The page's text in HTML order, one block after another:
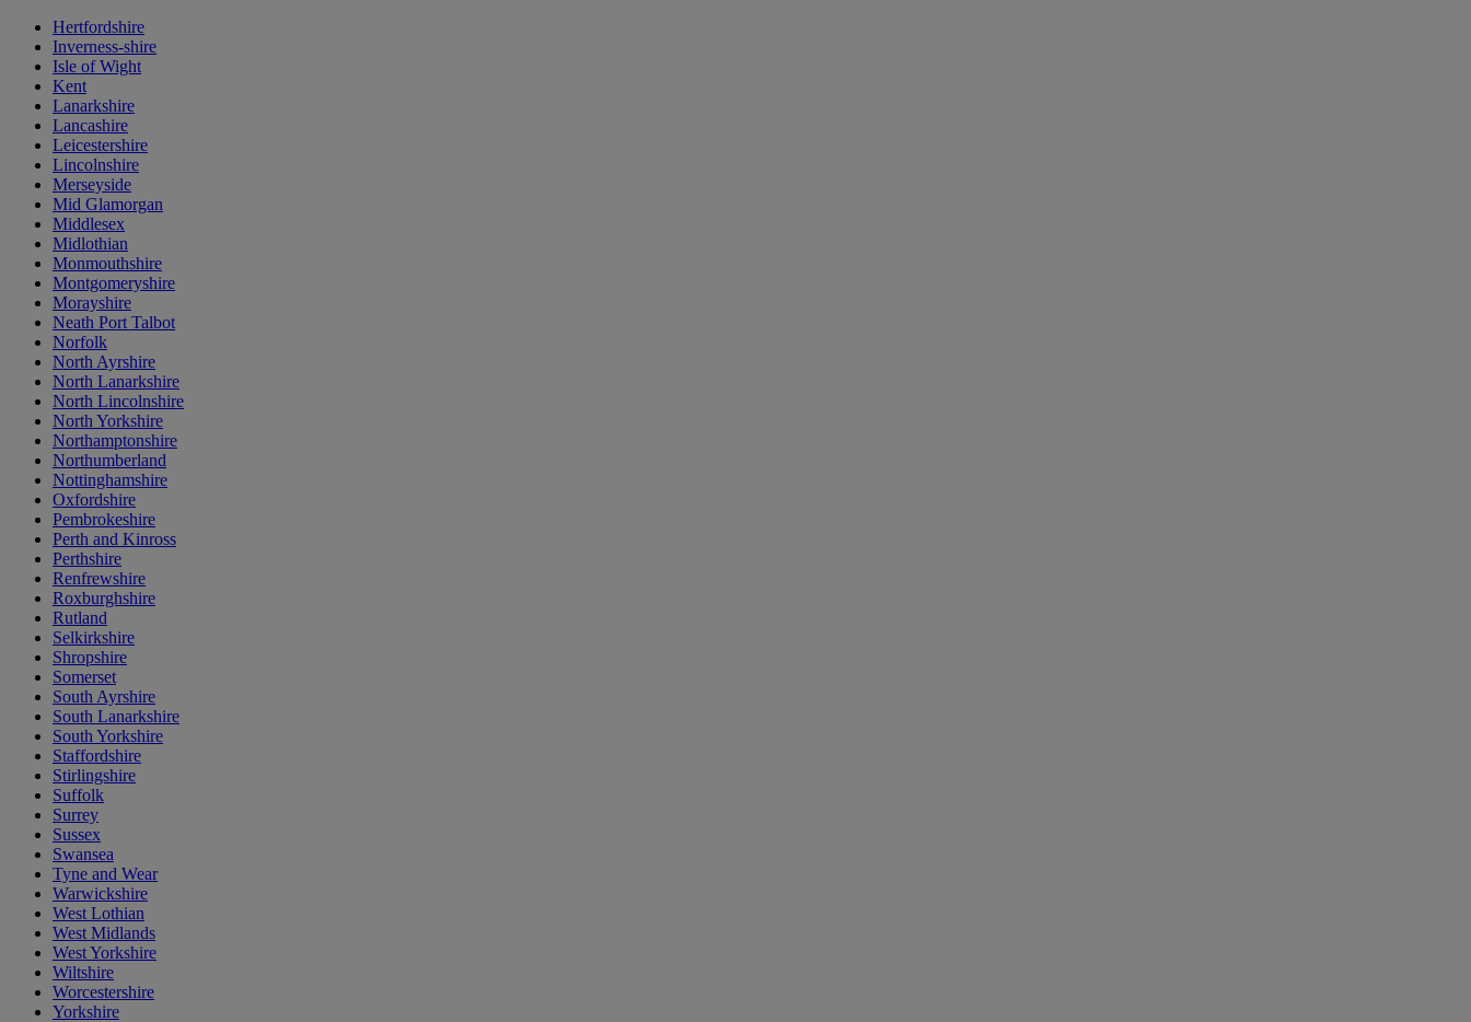
Hertfordshire
Inverness-shire
Isle of Wight
Kent
Lanarkshire
Lancashire
Leicestershire
Lincolnshire
Merseyside
Mid Glamorgan
Middlesex
Midlothian
Monmouthshire
Montgomeryshire
Morayshire
Neath Port Talbot
Norfolk
North Ayrshire
North Lanarkshire
North Lincolnshire
North Yorkshire
Northamptonshire
Northumberland
Nottinghamshire
Oxfordshire
Pembrokeshire
Perth and Kinross
Perthshire
Renfrewshire
Roxburghshire
Rutland
Selkirkshire
Shropshire
Somerset
South Ayrshire
South Lanarkshire
South Yorkshire
Staffordshire
Stirlingshire
Suffolk
Surrey
Sussex
Swansea
Tyne and Wear
Warwickshire
West Lothian
West Midlands
West Yorkshire
Wiltshire
Worcestershire
Yorkshire